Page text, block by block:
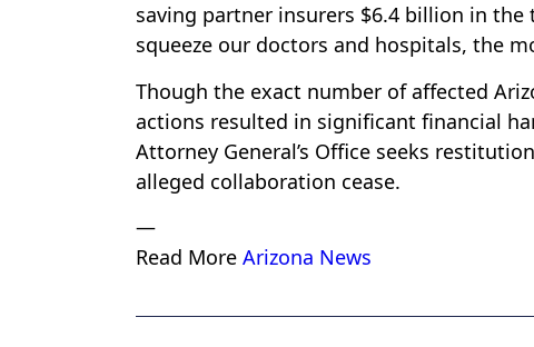
saving partner insurers $6.4 billion in the
squeeze our doctors and hospitals, the
Though the exact number of affected
actions resulted in significant financial
Attorney General’s Office seeks
alleged collaboration cease.
—
Read More Arizona News